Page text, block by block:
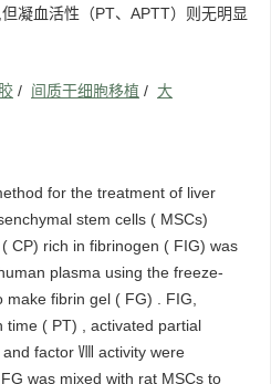
凝血活性（PT、APTT）则无明显
/ 间质干细胞移植 / 大
for the treatment of liver
stem cells ( MSCs)
CP) rich in fibrinogen ( FIG) was
plasma using the freeze-
make fibrin gel ( FG) . FIG,
( PT) , activated partial
and factor Ⅷ activity were
was mixed with rat MSCs to